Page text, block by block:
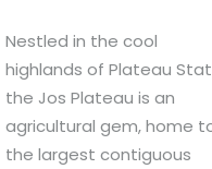
Nestled in the cool
highlands of Plateau
the Jos Plateau is an
agricultural gem, home
the largest contiguous